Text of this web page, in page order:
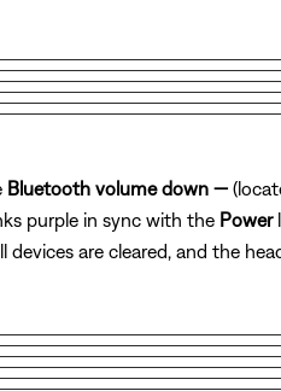
Bluetooth volume down —
purple in sync with the Power
are cleared, and the